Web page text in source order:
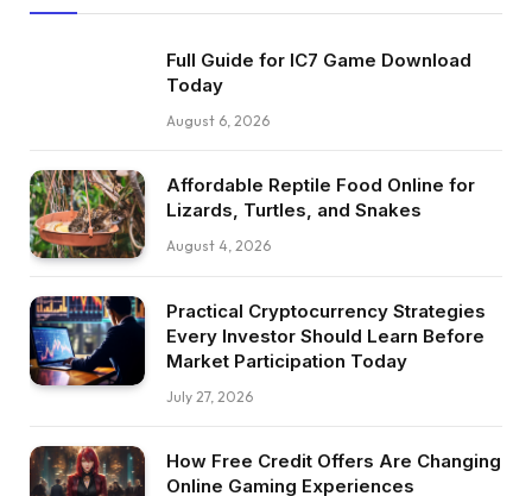
Full Guide for IC7 Game Download
Today
August 6, 2026
Affordable Reptile Food Online for
Lizards, Turtles, and Snakes
August 4, 2026
Practical Cryptocurrency Strategies
Every Investor Should Learn Before
Market Participation Today
July 27, 2026
How Free Credit Offers Are Changing
Online Gaming Experiences